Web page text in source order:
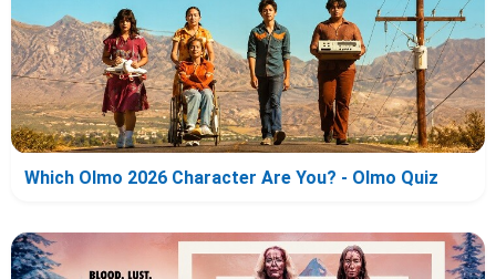
Which Olmo 2026 Character Are You? - Olmo Quiz